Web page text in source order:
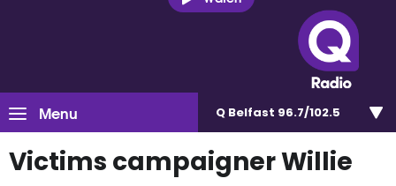
Menu Q Belfast 96.7/102.5
Victims campaigner Willie